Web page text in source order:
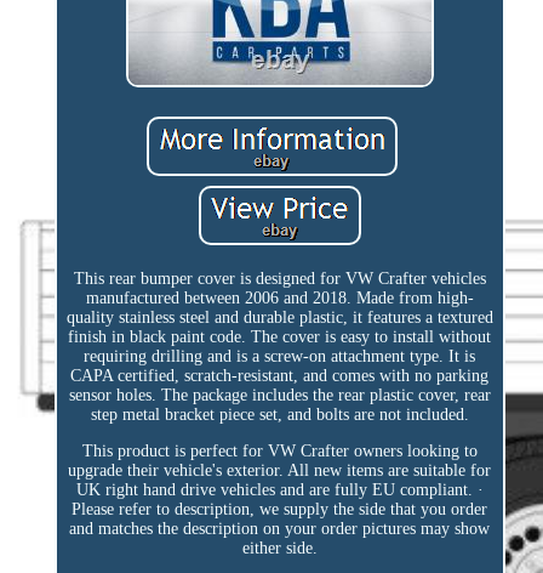
This rear bumper cover is designed for VW Crafter vehicles
manufactured between 2006 and 2018. Made from high-
quality stainless steel and durable plastic, it features a textured
finish in black paint code. The cover is easy to install without
requiring drilling and is a screw-on attachment type. It is
CAPA certified, scratch-resistant, and comes with no parking
sensor holes. The package includes the rear plastic cover, rear
step metal bracket piece set, and bolts are not included.
This product is perfect for VW Crafter owners looking to
upgrade their vehicle's exterior. All new items are suitable for
UK right hand drive vehicles and are fully EU compliant. ·
Please refer to description, we supply the side that you order
and matches the description on your order pictures may show
either side.